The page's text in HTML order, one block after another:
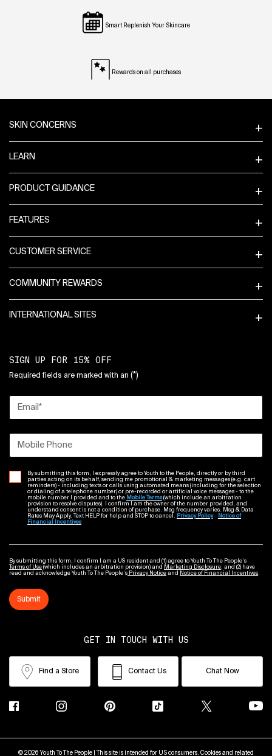
Smart Replenish Your Skincare
Rewards on all purchases
SKIN CONCERNS
LEARN
PRODUCT GUIDANCE
FEATURES
CUSTOMER SERVICE
COMMUNITY REWARDS
INTERNATIONAL SITES
SIGN UP FOR 15% OFF
Required fields are marked with an (*)
Email *
Mobile Phone
By submitting this form, I expressly agree to Youth to the People, directly or by third
parties acting on its behalf, sending me promotional & marketing messages (e.g. cart
reminders) - including texts or calls using automated means (including for the selection
or dialing of a telephone number) or pre-recorded or artificial voice messages - to the
mobile number I provided and to the Mobile Terms(which include an arbitration
provision to resolve disputes). I confirm I am the owner of the number provided, and
understand consent is not a condition of purchase. Msg frequency varies. Msg & Data
Rates May Apply. Text HELP for help and STOP to cancel. Privacy Policy
Notice of
Financial Incentives
By submitting this form, I confirm I am a US resident and (1) agree to Youth To The People’s
Terms of Use (which includes an arbitration provision) and Marketing Disclosure; and (2) have
read and acknowledge Youth To The People’s Privacy Notice and Notice of Financial Incentives.
Submit
GET IN TOUCH WITH US
Find a Store Contact Us Chat Now
© 2026 Youth To The People | This site is intended for US consumers. Cookies and related